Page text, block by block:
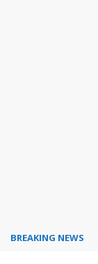
BREAKING NEWS